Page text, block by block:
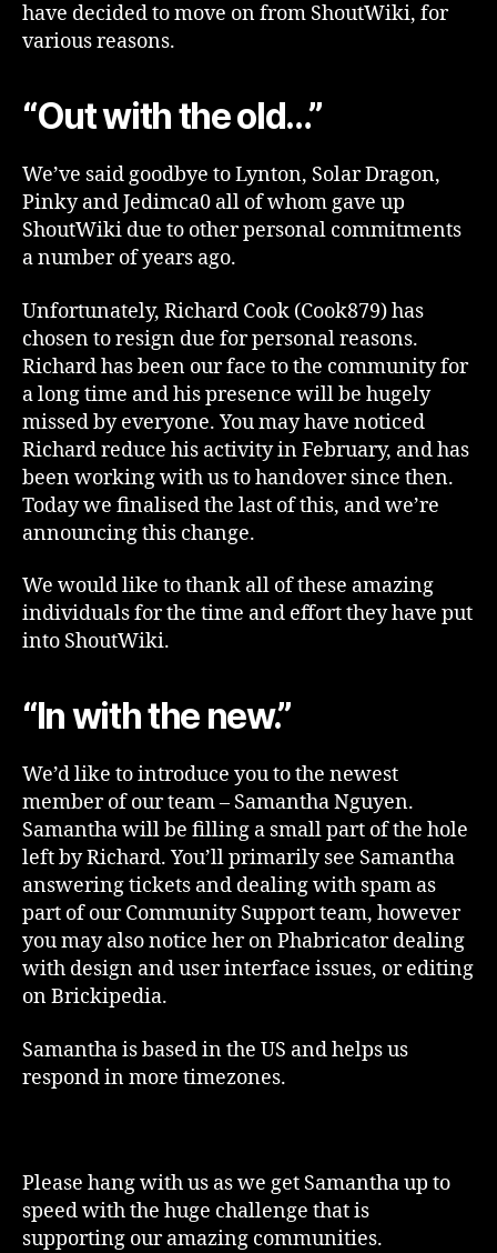
have decided to move on from ShoutWiki, for
various reasons.
“Out with the old…”
We’ve said goodbye to Lynton, Solar Dragon,
Pinky and Jedimca0 all of whom gave up
ShoutWiki due to other personal commitments
a number of years ago.
Unfortunately, Richard Cook (Cook879) has
chosen to resign due for personal reasons.
Richard has been our face to the community for
a long time and his presence will be hugely
missed by everyone. You may have noticed
Richard reduce his activity in February, and has
been working with us to handover since then.
Today we finalised the last of this, and we’re
announcing this change.
We would like to thank all of these amazing
individuals for the time and effort they have put
into ShoutWiki.
“In with the new.”
We’d like to introduce you to the newest
member of our team – Samantha Nguyen.
Samantha will be filling a small part of the hole
left by Richard. You’ll primarily see Samantha
answering tickets and dealing with spam as
part of our Community Support team, however
you may also notice her on Phabricator dealing
with design and user interface issues, or editing
on Brickipedia.
Samantha is based in the US and helps us
respond in more timezones.
Please hang with us as we get Samantha up to
speed with the huge challenge that is
supporting our amazing communities.